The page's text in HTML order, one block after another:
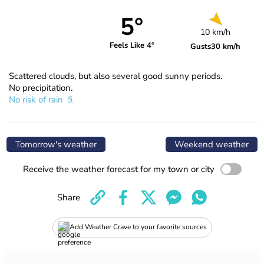
5°
Feels Like 4°
10 km/h
Gusts30 km/h
Scattered clouds, but also several good sunny periods.
No precipitation.
No risk of rain
Tomorrow's weather Weekend weather
Receive the weather forecast for my town or city
Add Weather Crave to your favorite sources
Share